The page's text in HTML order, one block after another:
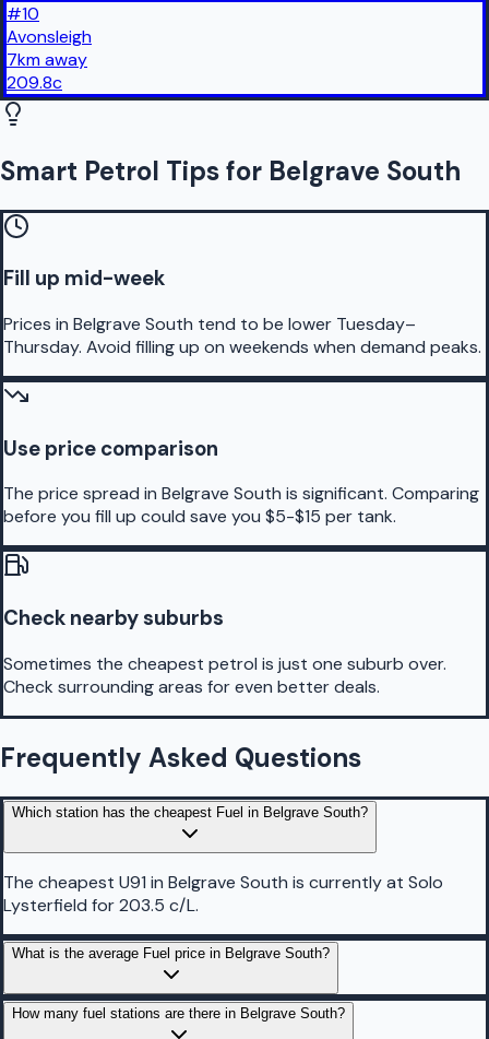
#10
Avonsleigh
7kmaway
209.8c
Smart Petrol Tips for Belgrave South
Fill up mid-week
Prices in Belgrave South tend to be lower Tuesday–
Thursday. Avoid filling up on weekends when demand peaks.
Use price comparison
The price spread in Belgrave South is significant. Comparing
before you fill up could save you $5-$15 per tank.
Check nearby suburbs
Sometimes the cheapest petrol is just one suburb over.
Check surrounding areas for even better deals.
Frequently Asked Questions
Which station has the cheapest Fuel in Belgrave South?
The cheapest U91 in Belgrave South is currently at Solo
Lysterfield for 203.5 c/L.
What is the average Fuel price in Belgrave South?
How many fuel stations are there in Belgrave South?